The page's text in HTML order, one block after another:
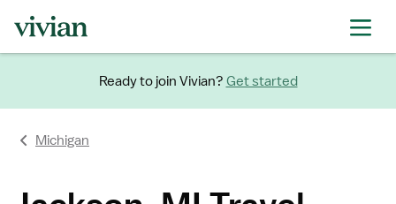
Ready to join Vivian? Get started
Michigan